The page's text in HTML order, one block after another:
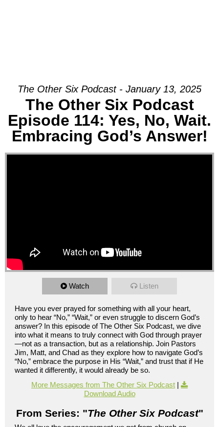
The Other Six Podcast - January 13, 2025
The Other Six Podcast
Episode 114: Yes, No, Wait.
Embracing God’s Answer!
Watch Listen
Have you ever prayed for something with all your heart,
only to hear “No,” “Wait,” or even struggle to discern God’s
answer? In this episode of The Other Six Podcast, we dive
into what it means to truly connect with God through prayer
—not as a transaction, but as a relationship. Join Pastors
Jim, Matt, and Chad as they explore how to navigate God’s
“No,” embrace the purpose in His “Wait,” and trust that if He
wanted it differently, it would already be so.
More Messages from The Other Six Podcast |
Download Audio
From Series: "The Other Six Podcast"